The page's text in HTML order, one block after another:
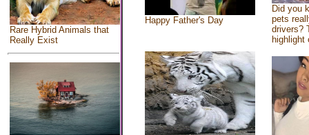
Rare Hybrid Animals that
Really Exist
Happy Father's Day
Did you
pets
drivers?
highlight